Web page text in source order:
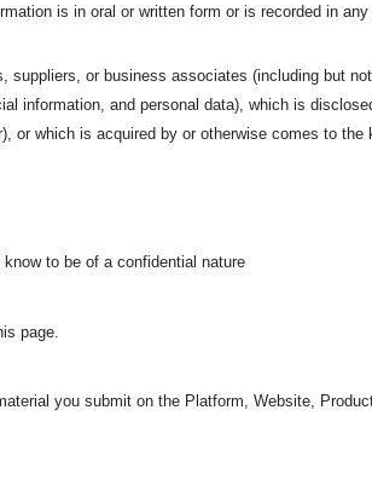
is in oral or written form or is recorded in
or business associates (including but
information, and personal data), which is
or which is acquired by or otherwise comes to the
to be of a confidential nature
page.
you submit on the Platform, Website,